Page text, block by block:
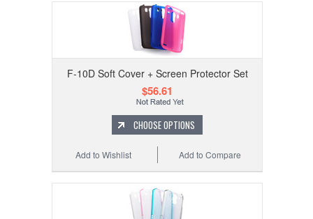
F-10D Soft Cover + Screen Protector Set
$56.61
CHOOSE OPTIONS
Add to Compare
Add to Wishlist